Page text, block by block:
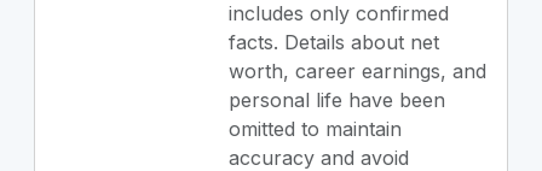
includes only confirmed
facts. Details about net
worth, career earnings, and
personal life have been
omitted to maintain
accuracy and avoid